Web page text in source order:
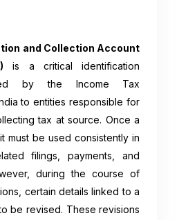
and Collection Account
is a critical identification
by the Income Tax
to entities responsible for
tax at source. Once a
must be used consistently in
filings, payments, and
during the course of
certain details linked to a
be revised. These revisions